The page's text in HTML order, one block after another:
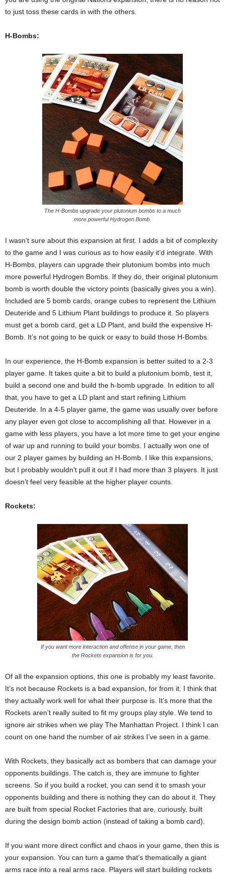
to just toss these cards in with the others.
H-Bombs:
The H-Bombs upgrade your plutonium bombs to a much
more powerful Hydrogen Bomb.
I wasn’t sure about this expansion at first. I adds a bit of complexity
to the game and I was curious as to how easily it’d integrate. With
H-Bombs, players can upgrade their plutonium bombs into much
more powerful Hydrogen Bombs. If they do, their original plutonium
bomb is worth double the victory points (basically gives you a win).
Included are 5 bomb cards, orange cubes to represent the Lithium
Deuteride and 5 Lithium Plant buildings to produce it. So players
must get a bomb card, get a LD Plant, and build the expensive H-
Bomb. It’s not going to be quick or easy to build those H-Bombs.
In our experience, the H-Bomb expansion is better suited to a 2-3
player game. It takes quite a bit to build a plutonium bomb, test it,
build a second one and build the h-bomb upgrade. In edition to all
that, you have to get a LD plant and start refining Lithium
Deuteride. In a 4-5 player game, the game was usually over before
any player even got close to accomplishing all that. However in a
game with less players, you have a lot more time to get your engine
of war up and running to build your bombs. I actually won one of
our 2 player games by building an H-Bomb. I like this expansions,
but I probably wouldn’t pull it out if I had more than 3 players. It just
doesn’t feel very feasible at the higher player counts.
Rockets:
If you want more interaction and offense in your game, then
the Rockets expansion is for you.
Of all the expansion options, this one is probably my least favorite.
It’s not because Rockets is a bad expansion, for from it. I think that
they actually work well for what their purpose is. It’s more that the
Rockets aren’t really suited to fit my groups play style. We tend to
ignore air strikes when we play The Manhattan Project. I think I can
count on one hand the number of air strikes I’ve seen in a game.
With Rockets, they basically act as bombers that can damage your
opponents buildings. The catch is, they are immune to fighter
screens. So if you build a rocket, you can send it to smash your
opponents building and there is nothing they can do about it. They
are built from special Rocket Factories that are, curiously, built
during the design bomb action (instead of taking a bomb card).
If you want more direct conflict and chaos in your game, then this is
your expansion. You can turn a game that’s thematically a giant
arms race into a real arms race. Players will start building rockets